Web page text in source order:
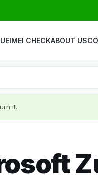
IMEI CHECKABOUT US
it.